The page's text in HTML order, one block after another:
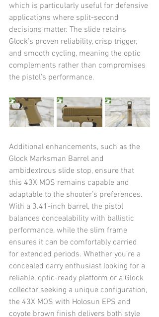
which is particularly useful for defensive
applications where split-second
decisions matter. The slide retains
Glock’s proven reliability, crisp trigger,
and smooth cycling, meaning the optic
complements rather than compromises
the pistol’s performance.
Additional enhancements, such as the
Glock Marksman Barrel and
ambidextrous slide stop, ensure that
this 43X MOS remains capable and
adaptable to the shooter’s preferences.
With a 3.41-inch barrel, the pistol
balances concealability with ballistic
performance, while the slim frame
ensures it can be comfortably carried
for extended periods. Whether you’re a
concealed carry enthusiast looking for a
reliable, optic-ready platform or a Glock
collector seeking a unique configuration,
the 43X MOS with Holosun EPS and
coyote brown finish delivers both style